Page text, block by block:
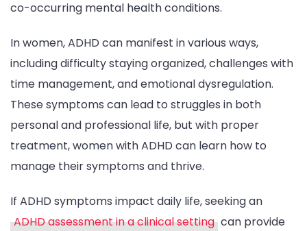
co-occurring mental health conditions.
In women, ADHD can manifest in various ways,
including difficulty staying organized, challenges with
time management, and emotional dysregulation.
These symptoms can lead to struggles in both
personal and professional life, but with proper
treatment, women with ADHD can learn how to
manage their symptoms and thrive.
If ADHD symptoms impact daily life, seeking an
ADHD assessment in a clinical setting can provide